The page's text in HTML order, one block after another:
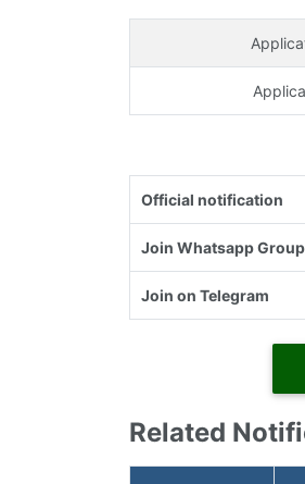
Official notification
Join Whatsapp Group
Join on Telegram
Related